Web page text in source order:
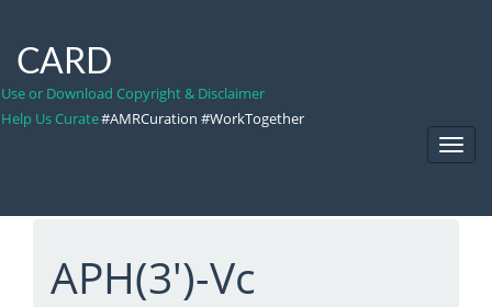
CARD
Use or Download Copyright & Disclaimer
Help Us Curate#AMRCuration #WorkTogether
APH(3')-Vc